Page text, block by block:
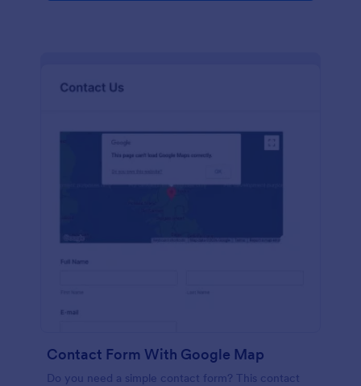
Contact Form With Google Map
Do you need a simple contact form? This contact